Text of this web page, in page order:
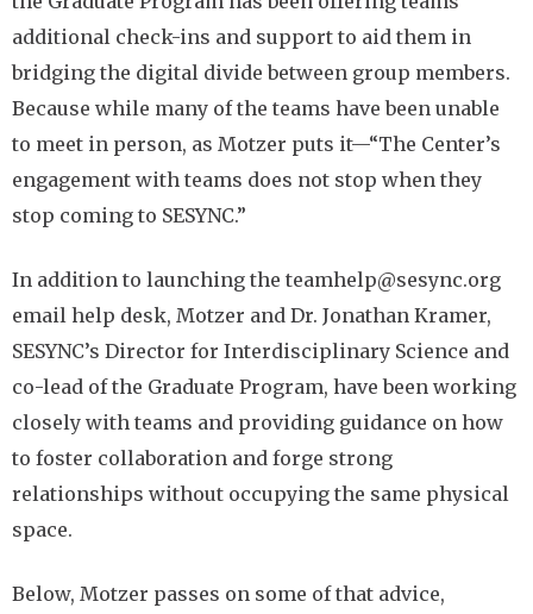
additional check-ins and support to aid them in
bridging the digital divide between group members.
Because while many of the teams have been unable
to meet in person, as Motzer puts it—“The Center’s
engagement with teams does not stop when they
stop coming to SESYNC.”
In addition to launching the teamhelp@sesync.org
email help desk, Motzer and Dr. Jonathan Kramer,
SESYNC’s Director for Interdisciplinary Science and
co-lead of the Graduate Program, have been working
closely with teams and providing guidance on how
to foster collaboration and forge strong
relationships without occupying the same physical
space.
Below, Motzer passes on some of that advice,